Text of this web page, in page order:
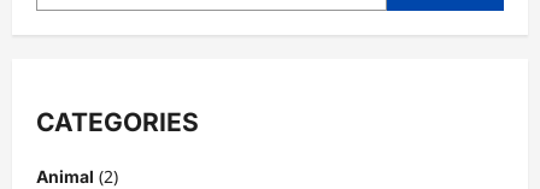
CATEGORIES
Animal (2)